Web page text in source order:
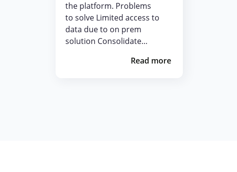
the platform. Problems
to solve Limited access to
data due to on prem
solution Consolidate…
Read more